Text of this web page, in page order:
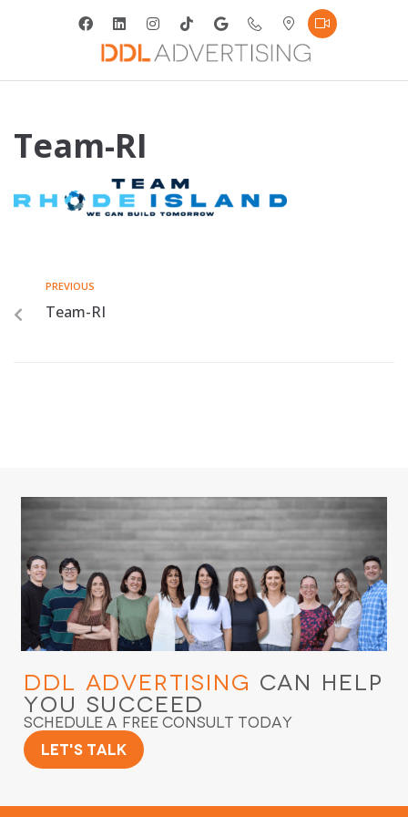
Team-RI
PREVIOUS
Team-RI
DDL Advertising Can Help
You Succeed
Schedule a Free Consult Today
Let's Talk